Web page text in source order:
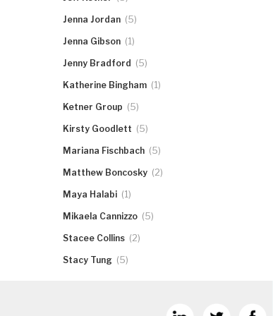
Jenna Jordan (5)
Jenna Gibson (1)
Jenny Bradford (5)
Katherine Bingham (1)
Ketner Group (5)
Kirsty Goodlett (5)
Mariana Fischbach (5)
Matthew Boncosky (2)
Maya Halabi (1)
Mikaela Cannizzo (5)
Stacee Collins (2)
Stacy Tung (5)